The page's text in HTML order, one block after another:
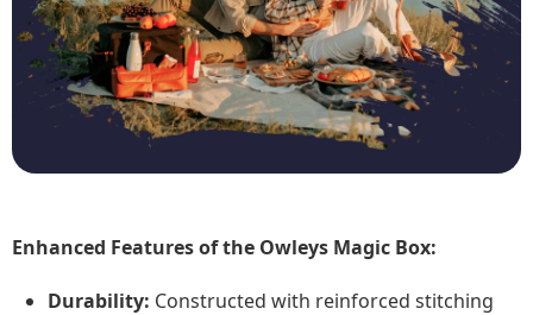
Enhanced Features of the Owleys Magic Box:
Durability: Constructed with reinforced stitching